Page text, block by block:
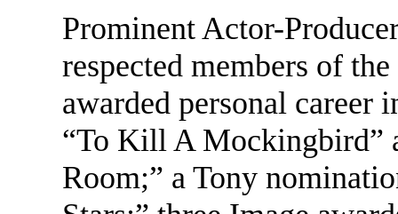
Prominent Actor-
respected members of
awarded personal career
“To Kill A Mockingbird”
Room;” a Tony